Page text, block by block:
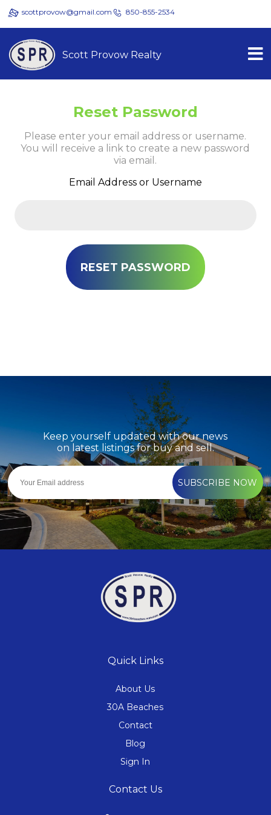
scottprovow@gmail.com 850-855-2534
Scott Provow Realty
Reset Password
Please enter your email address or username.
You will receive a link to create a new password
via email.
Email Address or Username
RESET PASSWORD
Keep yourself updated with our news
on latest listings for buy and sell.
SUBSCRIBE NOW
Quick Links
About Us
30A Beaches
Contact
Blog
Sign In
Contact Us